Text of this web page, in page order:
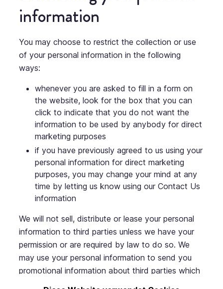
information
You may choose to restrict the collection or use
of your personal information in the following
ways:
whenever you are asked to fill in a form on
the website, look for the box that you can
click to indicate that you do not want the
information to be used by anybody for direct
marketing purposes
if you have previously agreed to us using your
personal information for direct marketing
purposes, you may change your mind at any
time by letting us know using our Contact Us
information
We will not sell, distribute or lease your personal
information to third parties unless we have your
permission or are required by law to do so. We
may use your personal information to send you
promotional information about third parties which